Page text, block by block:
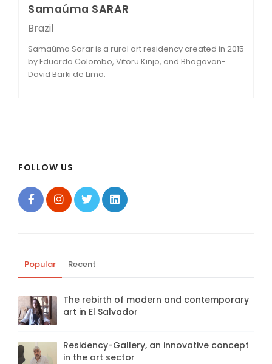
Samaúma SARAR
Brazil
Samaúma Sarar is a rural art residency created in 2015
by Eduardo Colombo, Vitoru Kinjo, and Bhagavan-
David Barki de Lima.
FOLLOW US
Popular Recent
The rebirth of modern and contemporary
art in El Salvador
Residency-Gallery, an innovative concept
in the art sector